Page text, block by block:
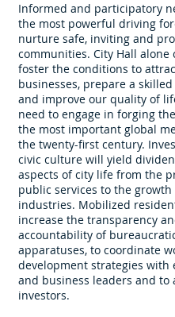
Informed and participatory
the most powerful driving
nurture safe, inviting and
communities. City Hall alone
foster the conditions to
businesses, prepare a
and improve our quality of
need to engage in forging
the most important global
the twenty-first century.
civic culture will yield
aspects of city life from the
public services to the
industries. Mobilized
increase the transparency
accountability of
apparatuses, to coordinate
development strategies with
and business leaders and to
investors.